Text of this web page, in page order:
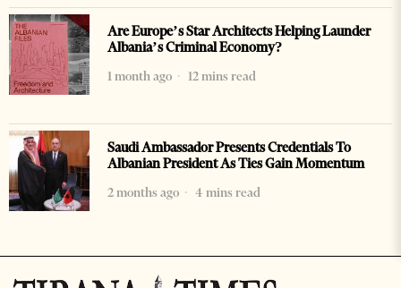
Are Europe’s Star Architects Helping Launder
Albania’s Criminal Economy?
1 month ago
12 mins read
Saudi Ambassador Presents Credentials To
Albanian President As Ties Gain Momentum
2 months ago
4 mins read